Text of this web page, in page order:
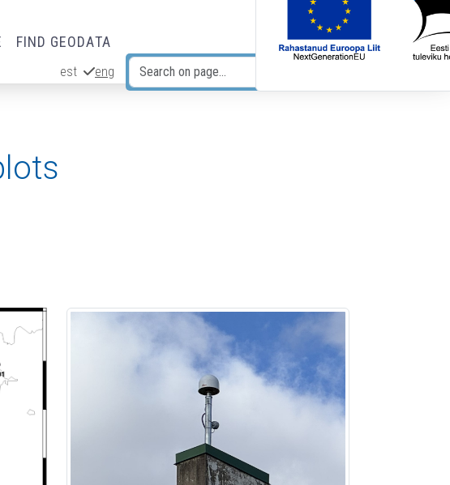
FIND GEODATA
est eng